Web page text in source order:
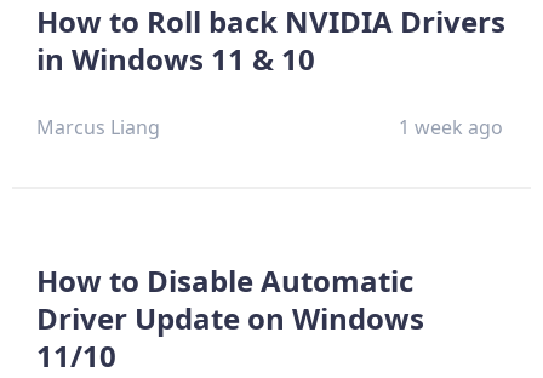
How to Roll back NVIDIA Drivers
in Windows 11 & 10
Marcus Liang 1 week ago
How to Disable Automatic
Driver Update on Windows
11/10